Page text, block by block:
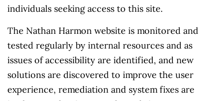
individuals seeking access to this site.
The Nathan Harmon website is monitored and
tested regularly by internal resources and as
issues of accessibility are identified, and new
solutions are discovered to improve the user
experience, remediation and system fixes are